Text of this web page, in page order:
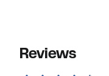
Reviews